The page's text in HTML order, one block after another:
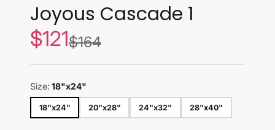
Joyous Cascade 1
Sale
price
$121List
price
$164
Size: 18"x24"
18"x24" 20"x28" 24"x32" 28"x40"